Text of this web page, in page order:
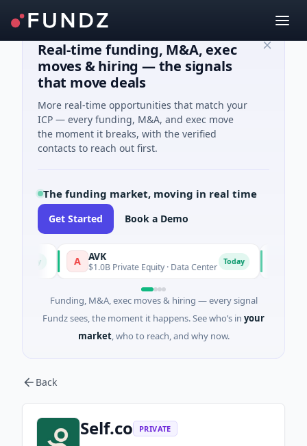
Real-time funding, M&A, exec
moves & hiring — the signals
that move deals
More real-time opportunities that match your
ICP — every funding, M&A, and exec move
the moment it breaks, with the verified
contacts to reach out first.
The funding market, moving in real time
Get Started Book a Demo
AVK
$1.0B Private Equity · Data Center Today
Funding, M&A, exec moves & hiring — every signal
Fundz sees, the moment it happens. See who’s in your
market, who to reach, and why now.
Back
Self.co PRIVATE